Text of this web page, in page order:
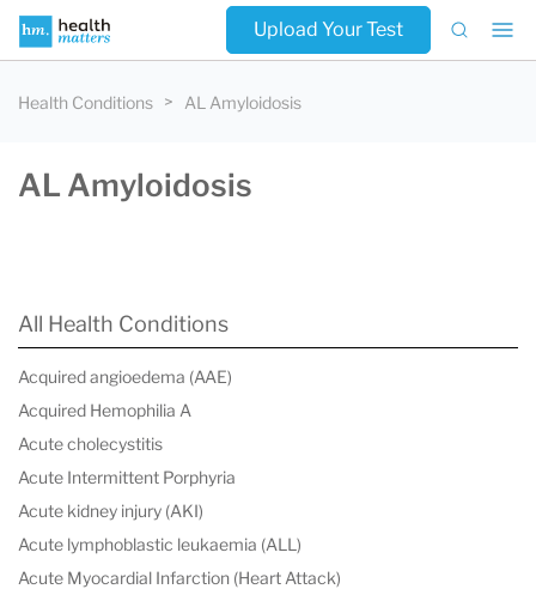
Upload Your Test
Health Conditions AL Amyloidosis
AL Amyloidosis
All Health Conditions
Acquired angioedema (AAE)
Acquired Hemophilia A
Acute cholecystitis
Acute Intermittent Porphyria
Acute kidney injury (AKI)
Acute lymphoblastic leukaemia (ALL)
Acute Myocardial Infarction (Heart Attack)